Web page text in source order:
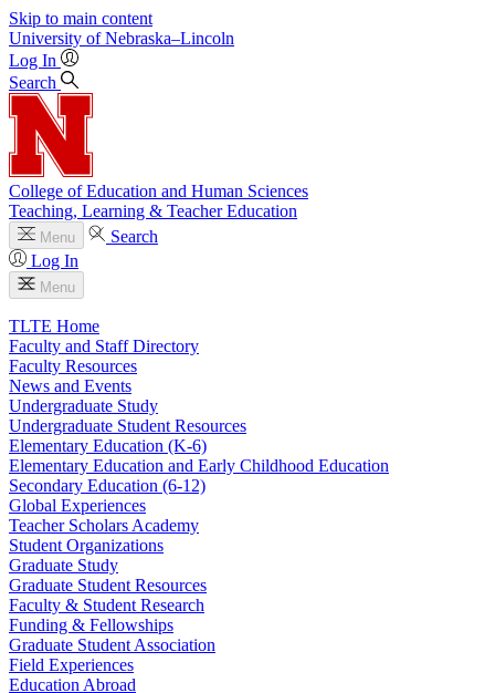
Skip to main content
University of Nebraska–Lincoln
Log In
Search
College of Education and Human Sciences
Teaching, Learning & Teacher Education
Menu
Search
Log In
Menu
TLTE Home
Faculty and Staff Directory
Faculty Resources
News and Events
Undergraduate Study
Undergraduate Student Resources
Elementary Education (K-6)
Elementary Education and Early Childhood Education
Secondary Education (6-12)
Global Experiences
Teacher Scholars Academy
Student Organizations
Graduate Study
Graduate Student Resources
Faculty & Student Research
Funding & Fellowships
Graduate Student Association
Field Experiences
Education Abroad